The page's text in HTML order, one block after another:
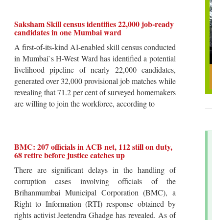
Saksham Skill census identifies 22,000 job-ready
candidates in one Mumbai ward
A first-of-its-kind AI-enabled skill census conducted
in Mumbai`s H-West Ward has identified a potential
livelihood pipeline of nearly 22,000 candidates,
generated over 32,000 provisional job matches while
revealing that 71.2 per cent of surveyed homemakers
are willing to join the workforce, according to
BMC: 207 officials in ACB net, 112 still on duty,
68 retire before justice catches up
There are significant delays in the handling of
corruption cases involving officials of the
Brihanmumbai Municipal Corporation (BMC), a
Right to Information (RTI) response obtained by
rights activist Jeetendra Ghadge has revealed. As of